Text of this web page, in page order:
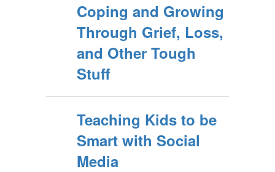
Coping and Growing
Through Grief, Loss,
and Other Tough
Stuff
Teaching Kids to be
Smart with Social
Media